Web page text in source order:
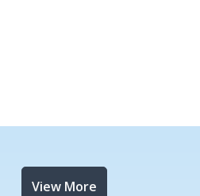
View More